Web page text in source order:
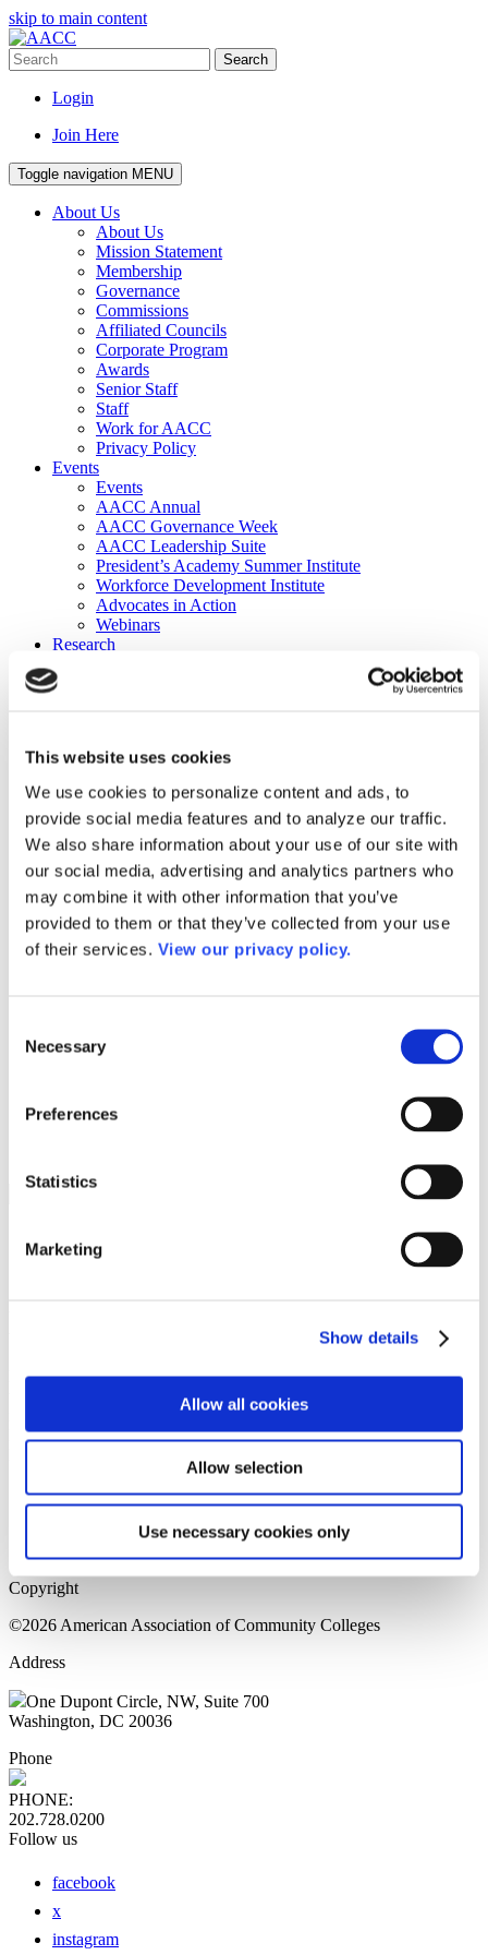
This website uses cookies
We use cookies to personalize content and ads, to
provide social media features and to analyze our traffic.
We also share information about your use of our site with
our social media, advertising and analytics partners who
may combine it with other information that you’ve
provided to them or that they’ve collected from your use
of their services. View our privacy policy.
Selection
Necessary
Preferences
Statistics
Marketing
Show details
Allow all cookies
Allow selection
Use necessary cookies only
skip to main content
Search
Login
Join Here
Toggle navigation MENU
About Us
About Us
Mission Statement
Membership
Governance
Commissions
Affiliated Councils
Corporate Program
Awards
Senior Staff
Staff
Work for AACC
Privacy Policy
Events
Events
AACC Annual
AACC Governance Week
AACC Leadership Suite
President’s Academy Summer Institute
Workforce Development Institute
Advocates in Action
Webinars
Research
Publications
DataPoints
Press & Media
Community College Daily
Community College Journal
Community College Job Board
Community College Minute
Community College Voice Podcast
AACC Catalog of Academic Research: Spring 2026
AACC Competencies for Community College Leaders
Advocacy
ATAIN
Media Center
Please login to view this page. To create an account, click Log in the
upper right. On the popup box, click Register. Be sure to use your
institution email address to be authenticated as a member. Then click
Register.
Home Page
Sitemap
Press Releases
Copyright
©2026 American Association of Community Colleges
Address
One Dupont Circle, NW, Suite 700
Washington, DC 20036
Phone
PHONE:
202.728.0200
Follow us
facebook
x
instagram